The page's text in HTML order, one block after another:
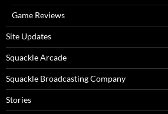
Game Reviews
Site Updates
Squackle Arcade
Squackle Broadcasting Company
Stories